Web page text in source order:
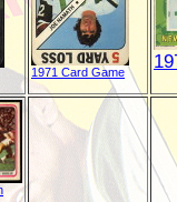
1971 Card Game